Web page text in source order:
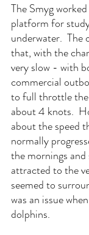
The Smyg
platform for
underwater.  The
that, with the
very slow - with
commercial
to full throttle
about 4 knots.
about the speed
normally
the mornings
attracted to the
seemed to
was an issue
dolphins.